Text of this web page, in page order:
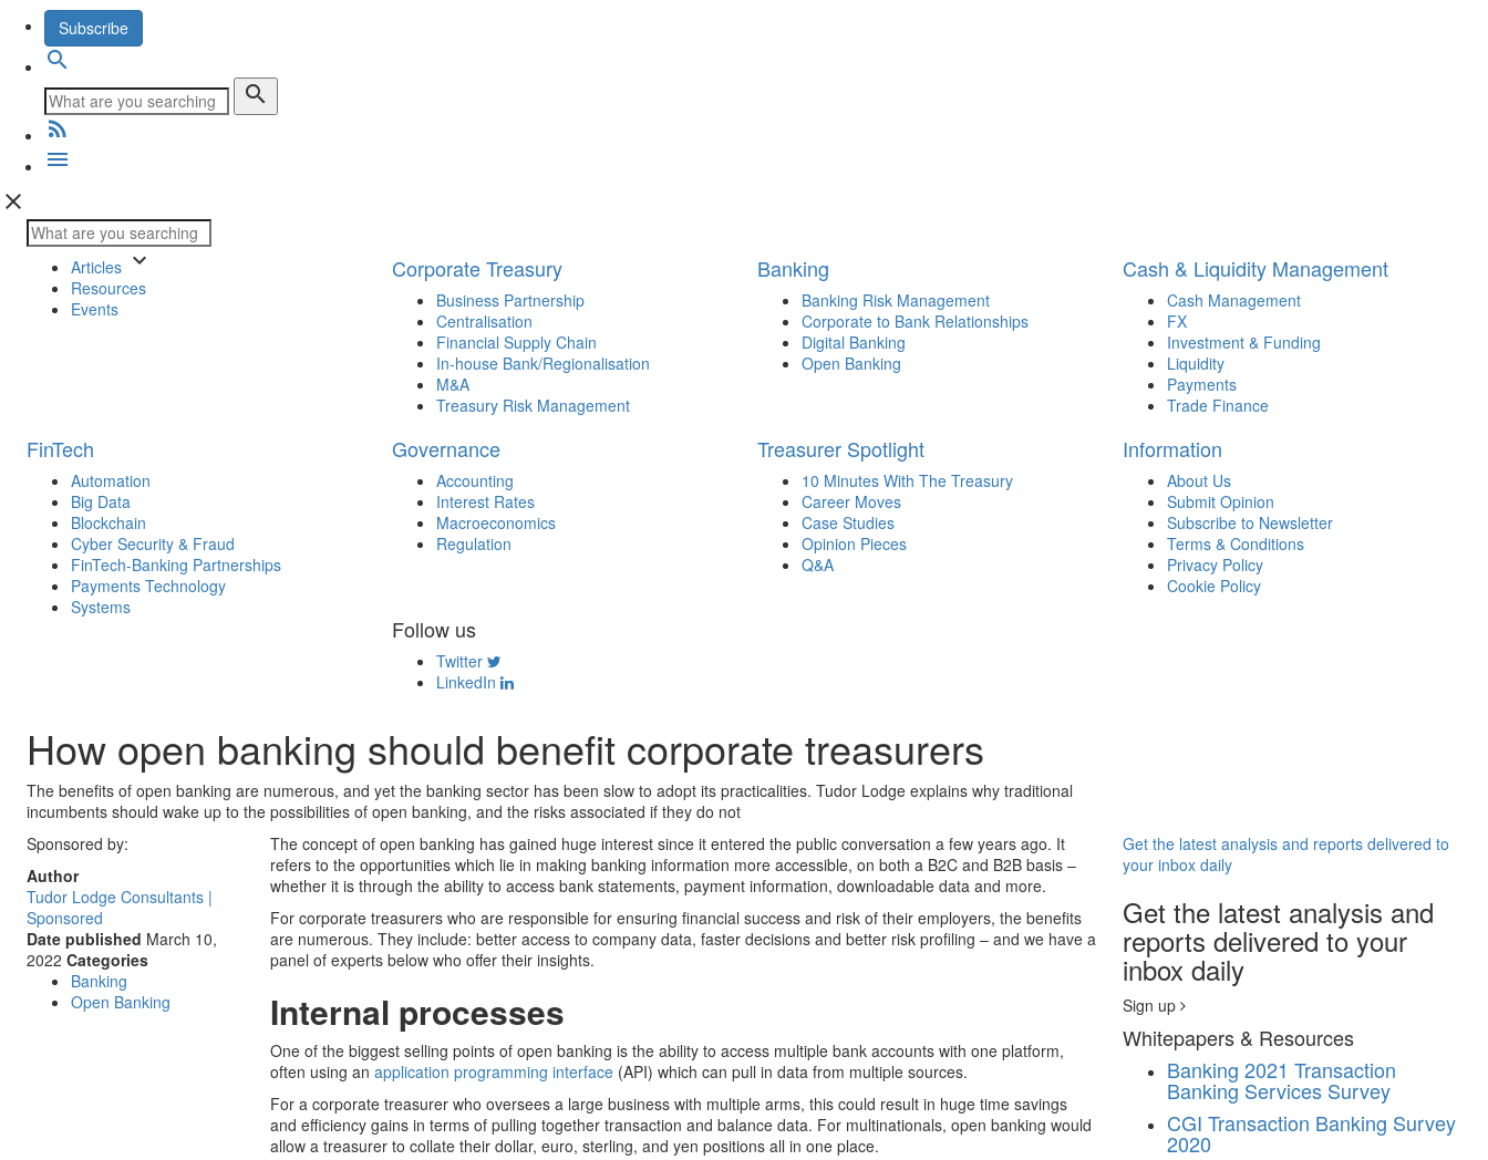
Subscribe
search
search
rss_feed
menu
close
Articles keyboard_arrow_down
Resources
Events
Corporate Treasury
Business Partnership
Centralisation
Financial Supply Chain
In-house Bank/Regionalisation
M&A
Treasury Risk Management
Banking
Banking Risk Management
Corporate to Bank Relationships
Digital Banking
Open Banking
Cash & Liquidity Management
Cash Management
FX
Investment & Funding
Liquidity
Payments
Trade Finance
FinTech
Automation
Big Data
Blockchain
Cyber Security & Fraud
FinTech-Banking Partnerships
Payments Technology
Systems
Governance
Accounting
Interest Rates
Macroeconomics
Regulation
Treasurer Spotlight
10 Minutes With The Treasury
Career Moves
Case Studies
Opinion Pieces
Q&A
Information
About Us
Submit Opinion
Subscribe to Newsletter
Terms & Conditions
Privacy Policy
Cookie Policy
Follow us
Twitter
LinkedIn
How open banking should benefit corporate treasurers
The benefits of open banking are numerous, and yet the banking sector has been slow to adopt its practicalities. Tudor Lodge explains why traditional
incumbents should wake up to the possibilities of open banking, and the risks associated if they do not
Sponsored by:
Author
Tudor Lodge Consultants |
Sponsored
Date published March 10,
2022 Categories
Banking
Open Banking
The concept of open banking has gained huge interest since it entered the public conversation a few years ago. It
refers to the opportunities which lie in making banking information more accessible, on both a B2C and B2B basis –
whether it is through the ability to access bank statements, payment information, downloadable data and more.
For corporate treasurers who are responsible for ensuring financial success and risk of their employers, the benefits
are numerous. They include: better access to company data, faster decisions and better risk profiling – and we have a
panel of experts below who offer their insights.
Internal processes
One of the biggest selling points of open banking is the ability to access multiple bank accounts with one platform,
often using an application programming interface (API) which can pull in data from multiple sources.
For a corporate treasurer who oversees a large business with multiple arms, this could result in huge time savings
and efficiency gains in terms of pulling together transaction and balance data. For multinationals, open banking would
allow a treasurer to collate their dollar, euro, sterling, and yen positions all in one place.
Get the latest analysis and reports delivered to
your inbox daily
Get the latest analysis and
reports delivered to your
inbox daily
Sign up
Whitepapers & Resources
Banking 2021 Transaction
Banking Services Survey
CGI Transaction Banking Survey
2020